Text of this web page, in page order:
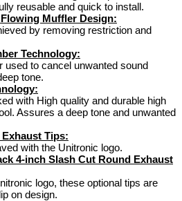
reusable and quick to install.
Muffler Design:
by removing restriction and
Technology:
used to cancel unwanted sound
tone.
with High quality and durable high
Assures a deep tone and unwanted
Tips:
with the Unitronic logo.
4-inch Slash Cut Round Exhaust
logo, these optional tips are
on design.